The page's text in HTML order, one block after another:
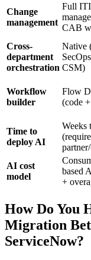
Change
management
Full
CAB
Cross-
department
orchestration
Native
CSM)
Workflow
builder
Flow
(code
Time to
deploy AI
Weeks
AI cost
model
based
+
How Do You
Migration
ServiceNow?